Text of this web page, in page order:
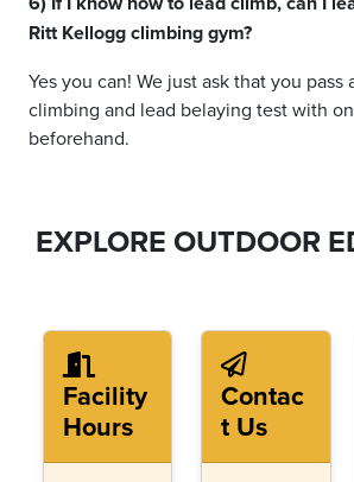
Ritt Kellogg climbing gym?
Yes you can! We just ask that you pass
climbing and lead belaying test with
beforehand.
EXPLORE OUTDOOR
Facility
Hours
Contac
t Us